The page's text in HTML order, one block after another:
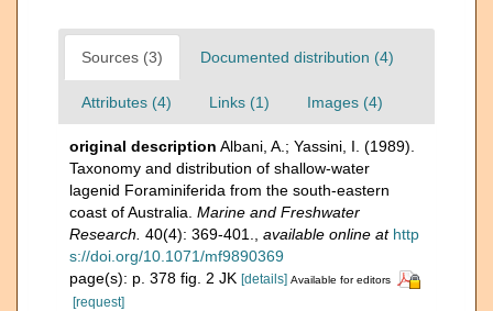
Sources (3) Documented distribution (4)
Attributes (4) Links (1) Images (4)
original description Albani, A.; Yassini, I. (1989).
Taxonomy and distribution of shallow-water
lagenid Foraminiferida from the south-eastern
coast of Australia. Marine and Freshwater
Research. 40(4): 369-401. available online at http
s://doi.org/10.1071/mf9890369
page(s): p. 378 fig. 2 JK [details] Available for editors
[request]